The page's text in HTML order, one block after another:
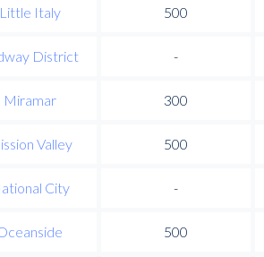
Little Italy 500
District -
Miramar 300
Valley 500
City -
500